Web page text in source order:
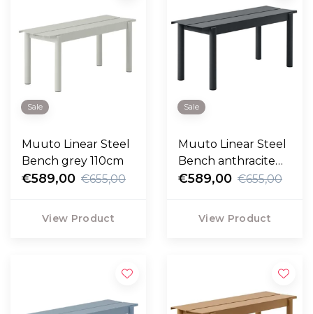
Sale
Muuto Linear Steel
Bench grey 110cm
€589,00 €655,00
View Product
Sale
Muuto Linear Steel
Bench anthracite
110cm
€589,00 €655,00
View Product